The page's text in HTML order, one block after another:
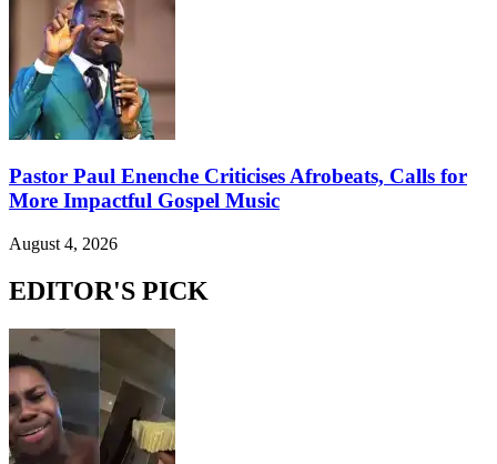
Pastor Paul Enenche Criticises Afrobeats, Calls for
More Impactful Gospel Music
August 4, 2026
EDITOR'S PICK